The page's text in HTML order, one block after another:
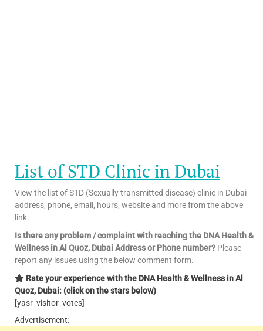
List of STD Clinic in Dubai
View the list of STD (Sexually transmitted disease) clinic in Dubai
address, phone, email, hours, website and more from the above
link.
Is there any problem / complaint with reaching the DNA Health &
Wellness in Al Quoz, Dubai Address or Phone number? Please
report any issues using the below comment form.
Rate your experience with the DNA Health & Wellness in Al
Quoz, Dubai: (click on the stars below)
[yasr_visitor_votes]
Advertisement: